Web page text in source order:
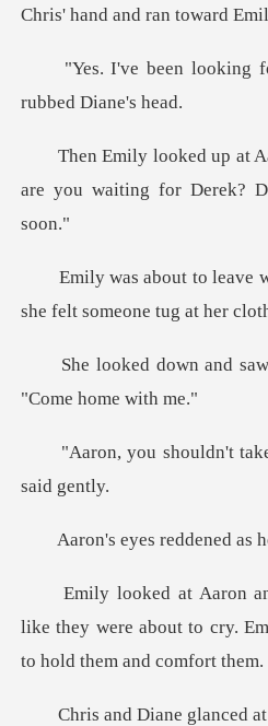
Chri
g
are you waiting for De
she f
't
s reddened as
like they were about to cry.
iane glanced